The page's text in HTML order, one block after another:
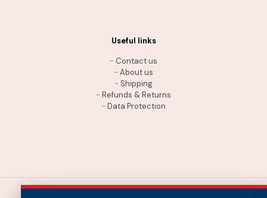
Useful links
- Contact us
- About us
- Shipping
- Refunds & Returns
- Data Protection